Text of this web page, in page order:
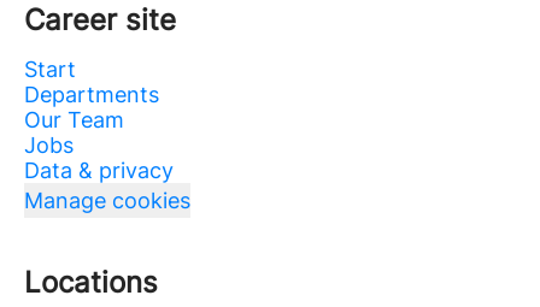
Career site
Start
Departments
Our Team
Jobs
Data & privacy
Manage cookies
Locations